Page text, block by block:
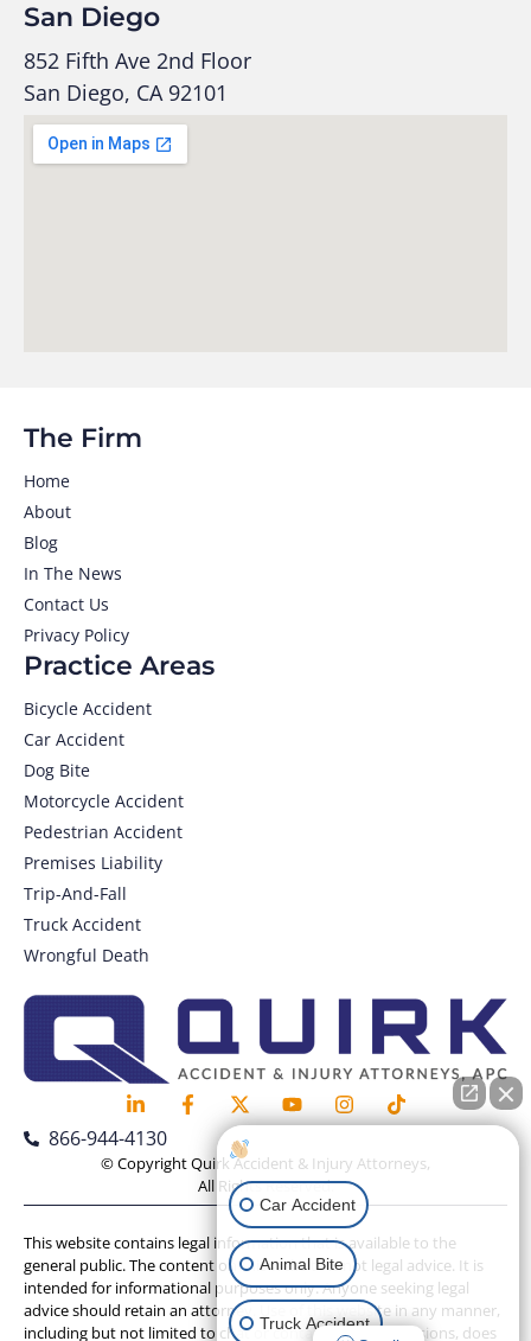
San Diego
852 Fifth Ave 2nd Floor
San Diego, CA 92101
866-944-4130
© Copyright Quirk Accident & Injury Attorneys,
All Rights Reserved.
Practice Areas
Bicycle Accident
Car Accident
Dog Bite
Motorcycle Accident
Pedestrian Accident
Premises Liability
Trip-And-Fall
Truck Accident
Wrongful Death
The Firm
Home
About
Blog
In The News
Contact Us
Privacy Policy
This website contains legal information that is available to the
general public. The content on this website is not legal advice. It is
intended for informational purposes only. Anyone seeking legal
advice should retain an attorney. Use of this website in any manner,
including but not limited to chat or contact form submissions, does
Car Accident
Animal Bite
Truck Accident